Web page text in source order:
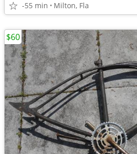
-55 min Milton, Fla
$60